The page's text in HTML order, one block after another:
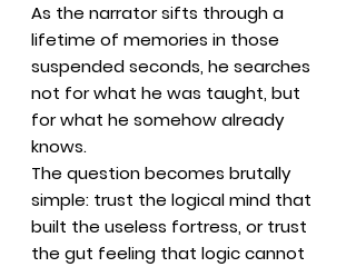
As the narrator sifts through a
lifetime of memories in those
suspended seconds, he searches
not for what he was taught, but
for what he somehow already
knows.
The question becomes brutally
simple: trust the logical mind that
built the useless fortress, or trust
the gut feeling that logic cannot